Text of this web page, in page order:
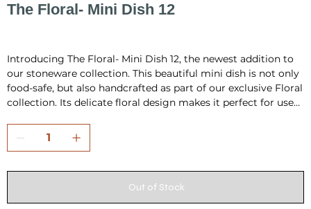
The Floral- Mini Dish 12
Introducing The Floral- Mini Dish 12, the newest addition to
our stoneware collection. This beautiful mini dish is not only
food-safe, but also handcrafted as part of our exclusive Floral
collection. Its delicate floral design makes it perfect for use
appetizers or condiments. Each dish is carefully handmade,
ensuring that no two are exactly alike, making it a unique
and functionality to your space with The Floral- Mini Dish 12.
Out of Stock